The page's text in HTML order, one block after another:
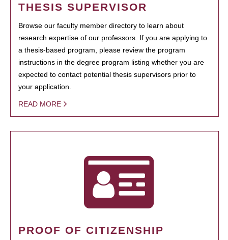
THESIS SUPERVISOR
Browse our faculty member directory to learn about
research expertise of our professors. If you are applying to
a thesis-based program, please review the program
instructions in the degree program listing whether you are
expected to contact potential thesis supervisors prior to
your application.
READ MORE
PROOF OF CITIZENSHIP